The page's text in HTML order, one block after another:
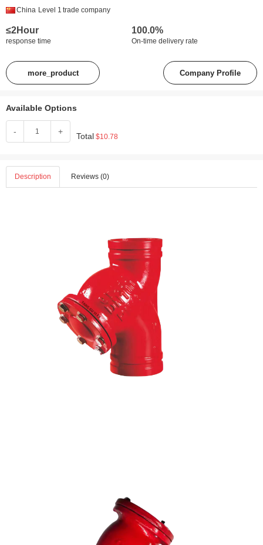
China Level 1 trade company
≤2Hour
response time
100.0%
On-time delivery rate
more_product Company Profile
Available Options
- + Total $10.78
Description Reviews (0)